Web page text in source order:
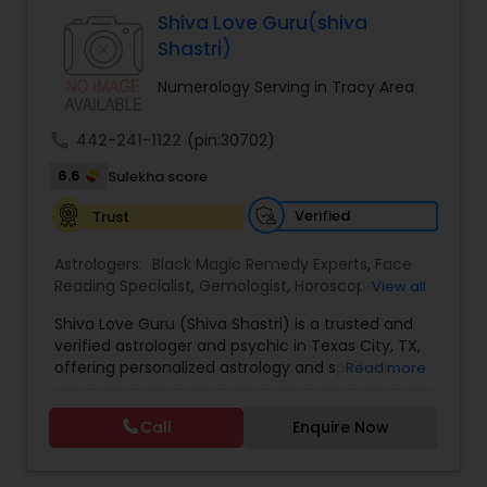
Specialist,Vedic AstrologyExpert in : destroy and
remove black magic remedies and loved ones
Shiva Love Guru(shiva
Shastri)
Numerology Serving in Tracy Area
442-241-1122 (pin:30702)
6.6
Sulekha score
Trust
Verified
Astrologers: Black Magic Remedy Experts, Face
Reading Specialist, Gemologist, Horoscope
Astrology, Numerology, Panchang Reading,
Prasanna Jothidam Astrology,Vastu Specialist
Vedic Astrology
View all
Shiva Love Guru (Shiva Shastri) is a trusted and
verified astrologer and psychic in Texas City, TX,
offering personalized astrology and spiritual
With deep expertise in Vedic astrology, love and
relationship solutions, career guidance, and
spiritual remedies, Shiva Love Guru helps
Read more
Call Enquire Now